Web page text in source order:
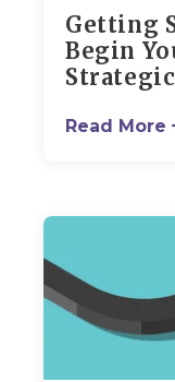
Getting
Begin
Read More